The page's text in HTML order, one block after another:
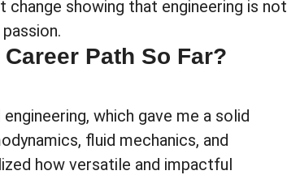
showing that engineering is not
Path So Far?
which gave me a solid
fluid mechanics, and
how versatile and impactful